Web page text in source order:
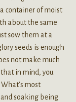
container of moist
about the same
sow them at a
seeds is enough
not make much
in mind, you
most
soaking being